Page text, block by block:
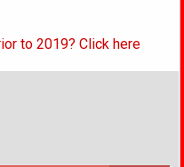
to 2019? Click here